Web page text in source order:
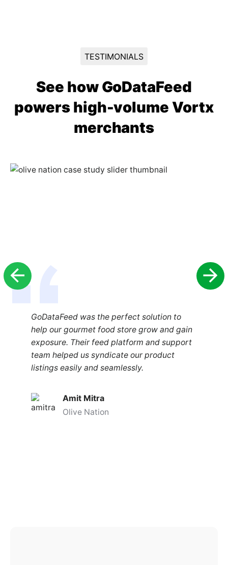
TESTIMONIALS
See how GoDataFeed
powers high-volume Vortx
merchants
GoDataFeed was the perfect solution to
help our gourmet food store grow and gain
exposure. Their feed platform and support
team helped us syndicate our product
listings easily and seamlessly.
Amit Mitra
Olive Nation